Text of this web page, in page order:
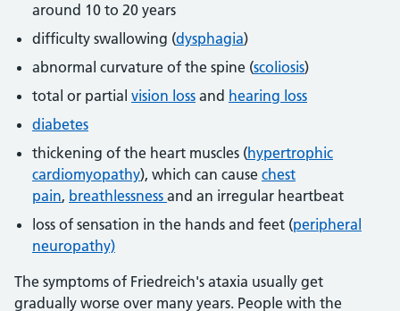
around 10 to 20 years
difficulty swallowing (dysphagia)
abnormal curvature of the spine (scoliosis)
total or partial vision loss and hearing loss
diabetes
thickening of the heart muscles (hypertrophic
cardiomyopathy), which can cause chest
pain, breathlessness and an irregular heartbeat
loss of sensation in the hands and feet (peripheral
neuropathy)
The symptoms of Friedreich's ataxia usually get
gradually worse over many years. People with the